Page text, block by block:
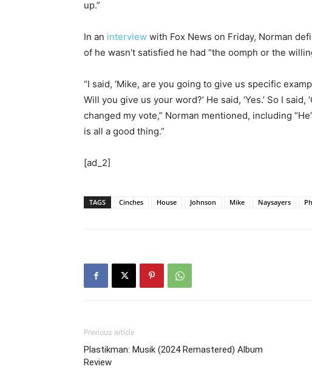
up.”
In an interview with Fox News on Friday, Norman
of he wasn’t satisfied he had “the oomph or the
“I said, ‘Mike, are you going to give us specific
Will you give us your word?’ He said, ‘Yes.’ So I said,
changed my vote,” Norman mentioned, including
is all a good thing.”
[ad_2]
TAGS Cinches House Johnson Mike Naysayers
Previous article
Plastikman: Musik (2024 Remastered) Album
Review